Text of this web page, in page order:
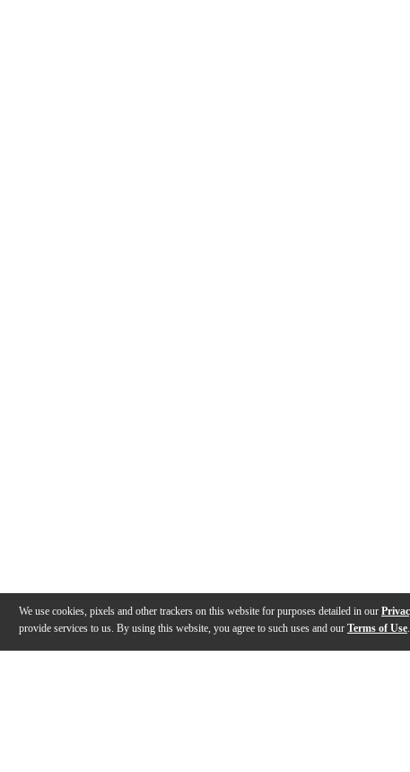
We use cookies, pixels and other trackers on this website for purposes detailed in our
provide services to us. By using this website, you agree to such uses and our Terms of Use.